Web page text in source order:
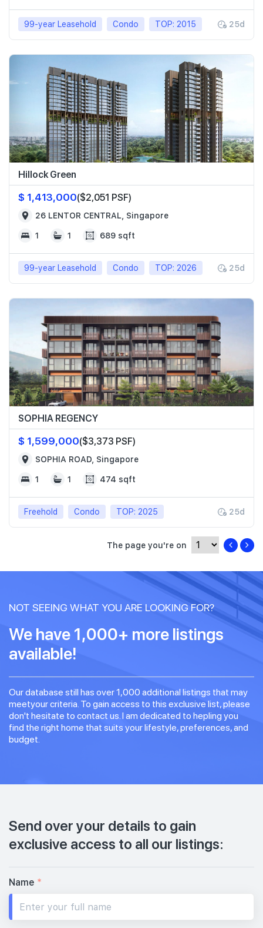
99-year Leasehold Condo TOP: 2015 25d
Hillock Green
$ 1,413,000($2,051 PSF)
26 LENTOR CENTRAL, Singapore
1 1 689 sqft
99-year Leasehold Condo TOP: 2026 25d
SOPHIA REGENCY
$ 1,599,000($3,373 PSF)
SOPHIA ROAD, Singapore
1 1 474 sqft
Freehold Condo TOP: 2025 25d
The page you're on
NOT SEEING WHAT YOU ARE LOOKING FOR?
We have 1,000+ more listings
available!
Our database still has over 1,000 additional listings that may
meetyour criteria. To gain access to this exclusive list, please
don't hesitate to contact us. I am dedicated to hepling you
find the right home that suits your lifestyle, preferences, and
budget.
Send over your details to gain
exclusive access to all our listings:
Name *